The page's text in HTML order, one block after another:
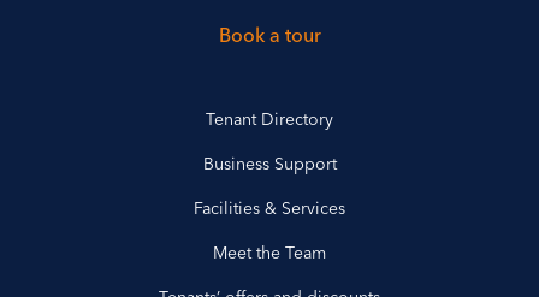
Book a tour
Tenant Directory
Business Support
Facilities & Services
Meet the Team